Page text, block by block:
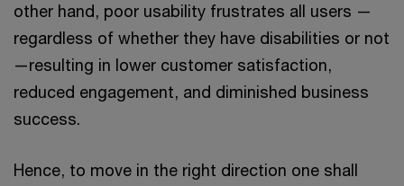
other hand, poor usability frustrates all users —
regardless of whether they have disabilities or not
—resulting in lower customer satisfaction,
reduced engagement, and diminished business
success.
Hence, to move in the right direction one shall